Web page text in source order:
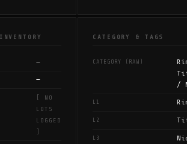
—
—
[ NO
LOTS
LOGGED
CATEGORY & TAGS
CATEGORY (RAW)
/
L1
L2
L3